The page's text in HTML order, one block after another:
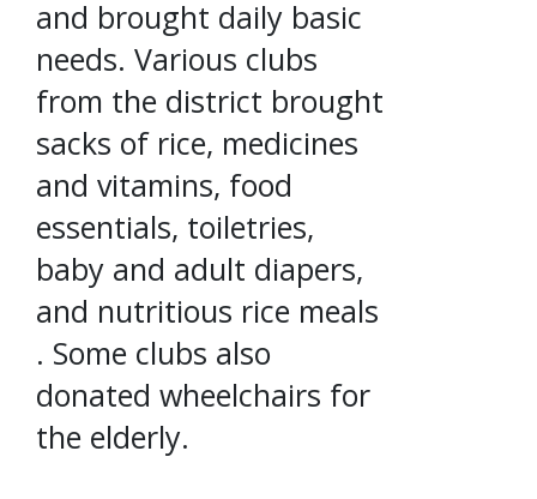
and brought daily basic
needs. Various clubs
from the district brought
sacks of rice, medicines
and vitamins, food
essentials, toiletries,
baby and adult diapers,
and nutritious rice meals
. Some clubs also
donated wheelchairs for
the elderly.